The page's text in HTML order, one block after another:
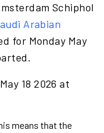
Schiphol
Arabian
for Monday May
18 2026 at
means that the